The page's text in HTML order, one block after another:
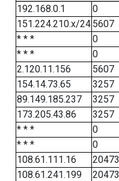
192.168.0.1
0
151.224.210.x/24 5607
* * *
0
* * *
0
2.120.11.156
5607
154.14.73.65
3257
89.149.185.237
3257
173.205.43.86
3257
* * *
0
* * *
0
108.61.111.16
20473
108.61.241.199
20473